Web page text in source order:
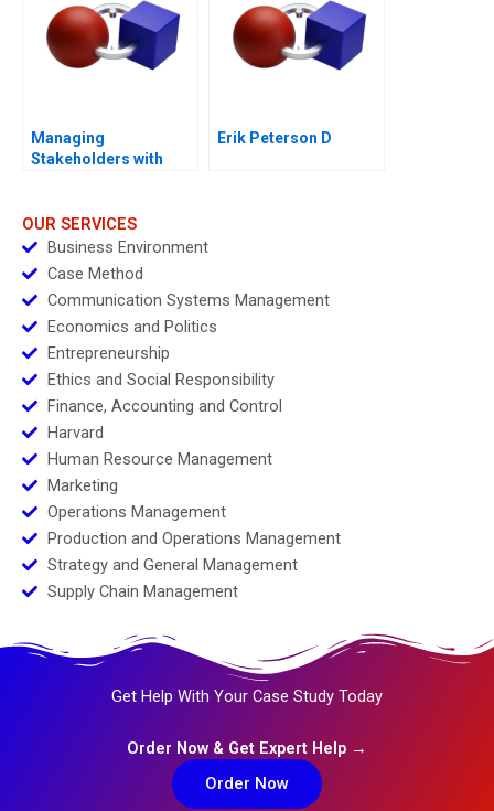
Managing
Stakeholders with
Overview
Erik Peterson D
OUR SERVICES
Business Environment
Case Method
Communication Systems Management
Economics and Politics
Entrepreneurship
Ethics and Social Responsibility
Finance, Accounting and Control
Harvard
Human Resource Management
Marketing
Operations Management
Production and Operations Management
Strategy and General Management
Supply Chain Management
Get Help With Your Case Study Today
Order Now & Get Expert Help →
Order Now